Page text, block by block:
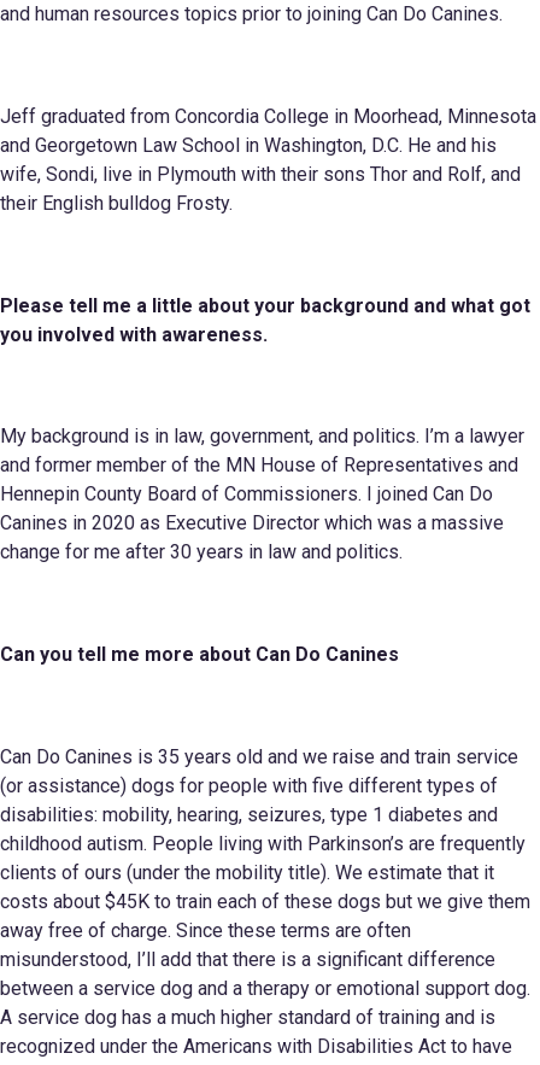
and human resources topics prior to joining Can Do Canines.
Jeff graduated from Concordia College in Moorhead, Minnesota
and Georgetown Law School in Washington, D.C. He and his
wife, Sondi, live in Plymouth with their sons Thor and Rolf, and
their English bulldog Frosty.
Please tell me a little about your background and what got
you involved with awareness.
My background is in law, government, and politics. I’m a lawyer
and former member of the MN House of Representatives and
Hennepin County Board of Commissioners. I joined Can Do
Canines in 2020 as Executive Director which was a massive
change for me after 30 years in law and politics.
Can you tell me more about Can Do Canines
Can Do Canines is 35 years old and we raise and train service
(or assistance) dogs for people with five different types of
disabilities: mobility, hearing, seizures, type 1 diabetes and
childhood autism. People living with Parkinson’s are frequently
clients of ours (under the mobility title). We estimate that it
costs about $45K to train each of these dogs but we give them
away free of charge. Since these terms are often
misunderstood, I’ll add that there is a significant difference
between a service dog and a therapy or emotional support dog.
A service dog has a much higher standard of training and is
recognized under the Americans with Disabilities Act to have